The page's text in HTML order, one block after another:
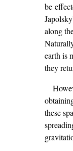
be
along
earth is
they
these